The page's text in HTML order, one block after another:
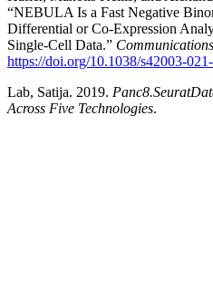
“NEBULA Is a Fast Negative
Differential or Co-Expression
Single-Cell Data.”
https://doi.org/10.1038/s42003-
Lab, Satija. 2019.
Across Five Technologies.